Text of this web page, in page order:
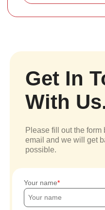
Get In
With
Please fill out the form
email and we will get
possible.
Your name